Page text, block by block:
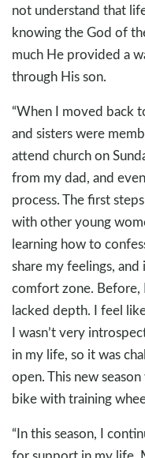
not understand that
knowing the God of
much He provided a
through His son.
“When I moved back
and sisters were
attend church on
from my dad, and
process. The first
with other young
learning how to
share my feelings,
comfort zone. Before,
lacked depth. I feel
I wasn’t very
in my life, so it was
open. This new
bike with training
“In this season, I